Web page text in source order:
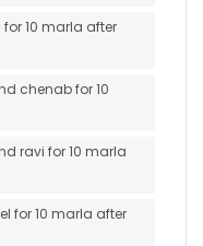
10 marla after
chenab for 10
ravi for 10 marla
for 10 marla after